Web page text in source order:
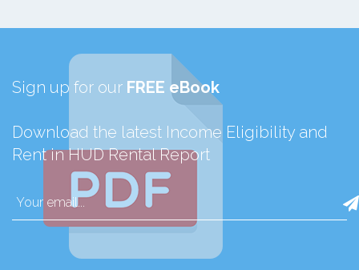
Sign up for our FREE eBook
Download the latest Income Eligibility and
Rent in HUD Rental Report